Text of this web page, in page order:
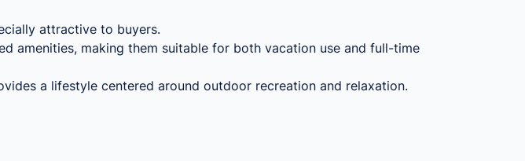
attractive to buyers.
amenities, making them suitable for both vacation use and full-time
a lifestyle centered around outdoor recreation and relaxation.